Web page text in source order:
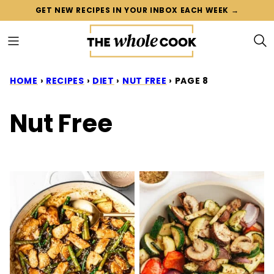
content
GET NEW RECIPES IN YOUR INBOX EACH WEEK →
HOME › RECIPES › DIET › NUT FREE › PAGE 8
Nut Free